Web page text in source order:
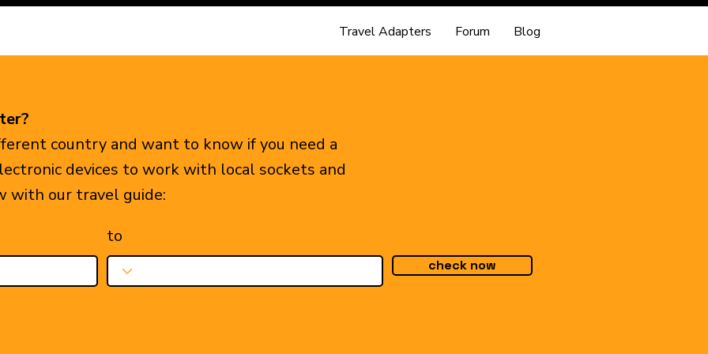
Travel Adapters Forum Blog
country and want to know if you need a
devices to work with local sockets and
with our travel guide:
to
check now